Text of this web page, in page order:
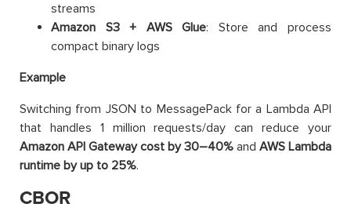
streams
Amazon S3 + AWS Glue: Store and process
compact binary logs
Example
Switching from JSON to MessagePack for a Lambda API
that handles 1 million requests/day can reduce your
Amazon API Gateway cost by 30–40% and AWS Lambda
runtime by up to 25%.
CBOR